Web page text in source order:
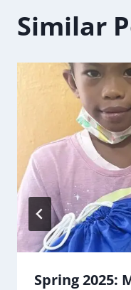
Similar
Spring 2025: